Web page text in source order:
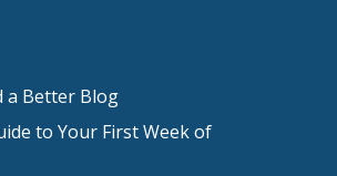
a Better Blog
to Your First Week of